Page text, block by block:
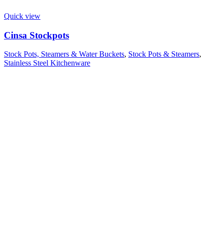
Quick view
Cinsa Stockpots
Stock Pots, Steamers & Water Buckets, Stock Pots & Steamers,
Stainless Steel Kitchenware